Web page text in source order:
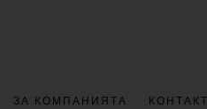
ЗА КОМПАНИЯТА КОНТАКТ